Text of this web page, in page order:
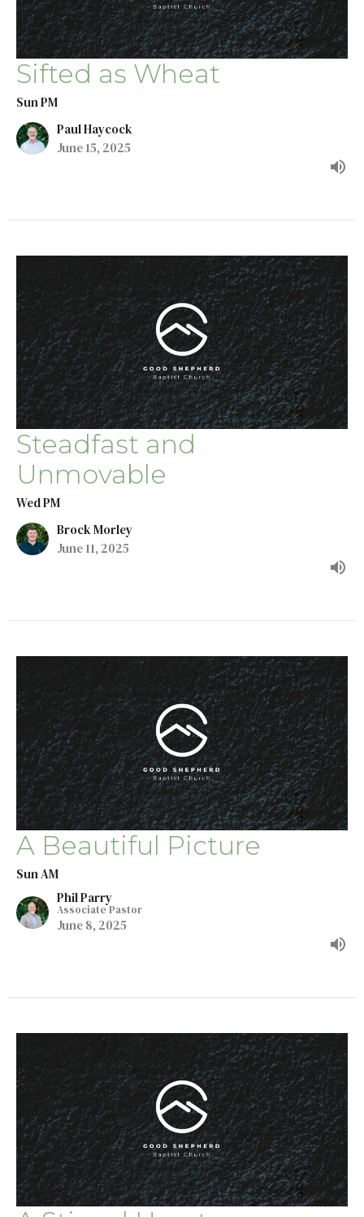
Sifted as Wheat
Sun PM
Paul Haycock
June 15, 2025
Steadfast and
Unmovable
Wed PM
Brock Morley
June 11, 2025
A Beautiful Picture
Sun AM
Phil Parry
Associate Pastor
June 8, 2025